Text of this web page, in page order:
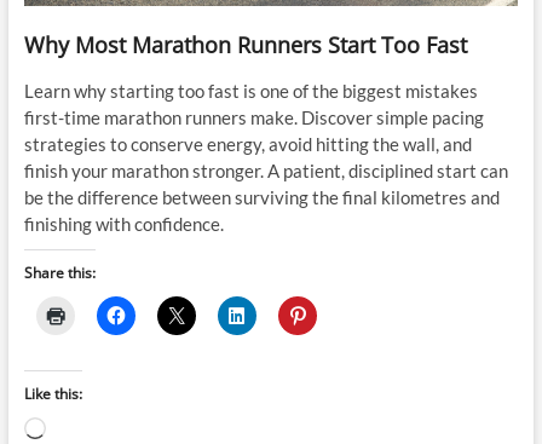
Why Most Marathon Runners Start Too Fast
Learn why starting too fast is one of the biggest mistakes
first-time marathon runners make. Discover simple pacing
strategies to conserve energy, avoid hitting the wall, and
finish your marathon stronger. A patient, disciplined start can
be the difference between surviving the final kilometres and
finishing with confidence.
Share this:
Like this:
Loading…